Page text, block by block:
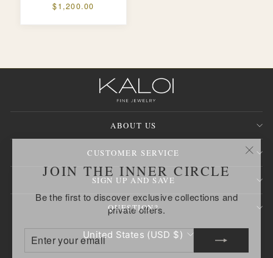
JOIN THE INNER CIRCLE
private offers.
ENTER
YOUR
EMAIL
SUBSCRIBE
$1,200.00
ABOUT US
CUSTOMER SERVICE
SIGN UP AND SAVE
QUESTION?
CURRENCY
United States (USD $)